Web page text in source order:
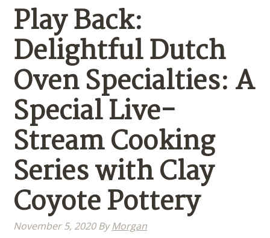
Play Back:
Delightful Dutch
Oven Specialties: A
Special Live-
Stream Cooking
Series with Clay
Coyote Pottery
November 5, 2020ByMorgan